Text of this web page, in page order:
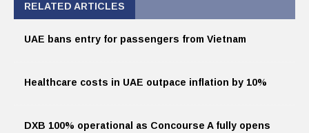
RELATED ARTICLES
UAE bans entry for passengers from Vietnam
Healthcare costs in UAE outpace inflation by 10%
DXB 100% operational as Concourse A fully opens